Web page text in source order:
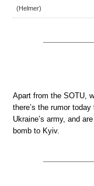
(Helmer)
Apart from the SOTU,
there’s the rumor
Ukraine’s army, and
bomb to Kyiv.